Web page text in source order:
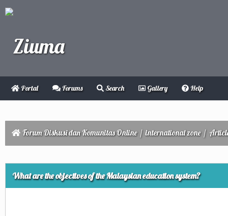
Portal Forums Search Gallery Help
Forum Diskusi dan Komunitas Online/international zone/
What are the objectives of the Malaysian education system?